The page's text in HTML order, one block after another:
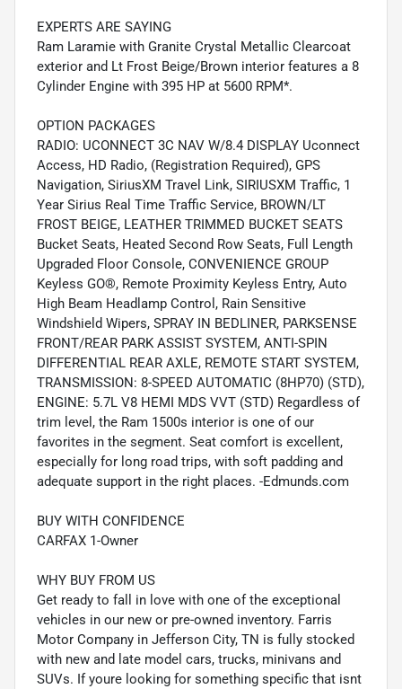
EXPERTS ARE SAYING
Ram Laramie with Granite Crystal Metallic Clearcoat
exterior and Lt Frost Beige/Brown interior features a 8
Cylinder Engine with 395 HP at 5600 RPM*.
OPTION PACKAGES
RADIO: UCONNECT 3C NAV W/8.4 DISPLAY Uconnect
Access, HD Radio, (Registration Required), GPS
Navigation, SiriusXM Travel Link, SIRIUSXM Traffic, 1
Year Sirius Real Time Traffic Service, BROWN/LT
FROST BEIGE, LEATHER TRIMMED BUCKET SEATS
Bucket Seats, Heated Second Row Seats, Full Length
Upgraded Floor Console, CONVENIENCE GROUP
Keyless GO®, Remote Proximity Keyless Entry, Auto
High Beam Headlamp Control, Rain Sensitive
Windshield Wipers, SPRAY IN BEDLINER, PARKSENSE
FRONT/REAR PARK ASSIST SYSTEM, ANTI-SPIN
DIFFERENTIAL REAR AXLE, REMOTE START SYSTEM,
TRANSMISSION: 8-SPEED AUTOMATIC (8HP70) (STD),
ENGINE: 5.7L V8 HEMI MDS VVT (STD) Regardless of
trim level, the Ram 1500s interior is one of our
favorites in the segment. Seat comfort is excellent,
especially for long road trips, with soft padding and
adequate support in the right places. -Edmunds.com
BUY WITH CONFIDENCE
CARFAX 1-Owner
WHY BUY FROM US
Get ready to fall in love with one of the exceptional
vehicles in our new or pre-owned inventory. Farris
Motor Company in Jefferson City, TN is fully stocked
with new and late model cars, trucks, minivans and
SUVs. If youre looking for something specific that isnt